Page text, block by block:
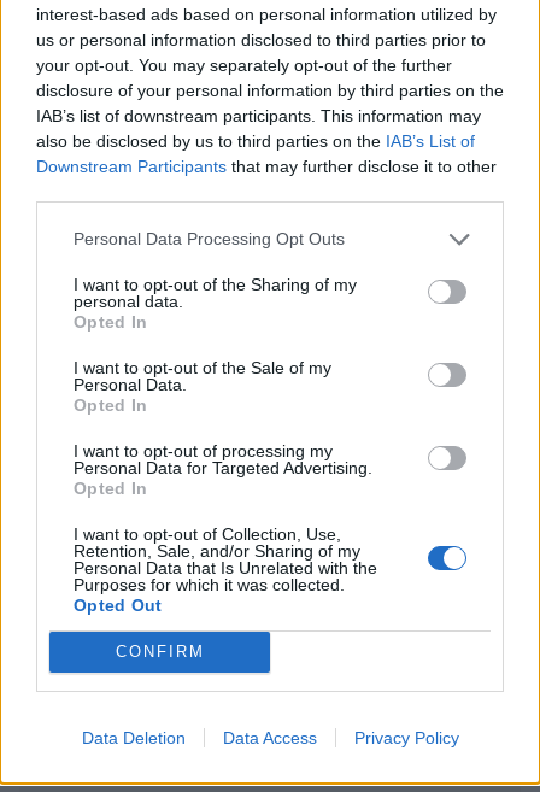
interest-based ads based on personal information utilized by
us or personal information disclosed to third parties prior to
your opt-out. You may separately opt-out of the further
disclosure of your personal information by third parties on the
IAB’s list of downstream participants. This information may
also be disclosed by us to third parties on the IAB’s List of
Downstream Participants that may further disclose it to other
Personal Data Processing Opt Outs
I want to opt-out of the Sharing of my
personal data.
Opted In
I want to opt-out of the Sale of my
Personal Data.
Opted In
I want to opt-out of processing my
Personal Data for Targeted Advertising.
Opted In
I want to opt-out of Collection, Use,
Retention, Sale, and/or Sharing of my
Personal Data that Is Unrelated with the
Purposes for which it was collected.
Opted Out
CONFIRM
Data Deletion Data Access Privacy Policy
How to make the best pork
pie for a proper British
Sponsored: Let's go
Sponsored: Sunshine
sipping
the animals at The Reserve